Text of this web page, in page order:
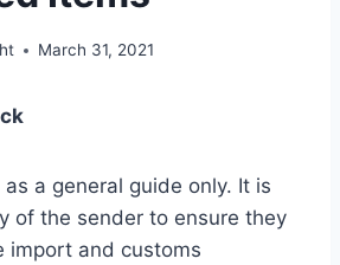
March 31, 2021
a general guide only. It is
of the sender to ensure they
import and customs